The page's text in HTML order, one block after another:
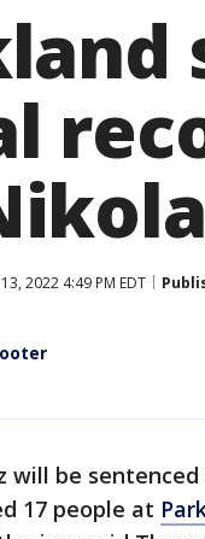
2022 4:49 PM EDT
will be
17 people at